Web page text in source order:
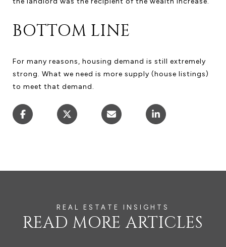
BOTTOM LINE
For many reasons, housing demand is still extremely
strong. What we need is more supply (house listings)
to meet that demand.
READ MORE ARTICLES